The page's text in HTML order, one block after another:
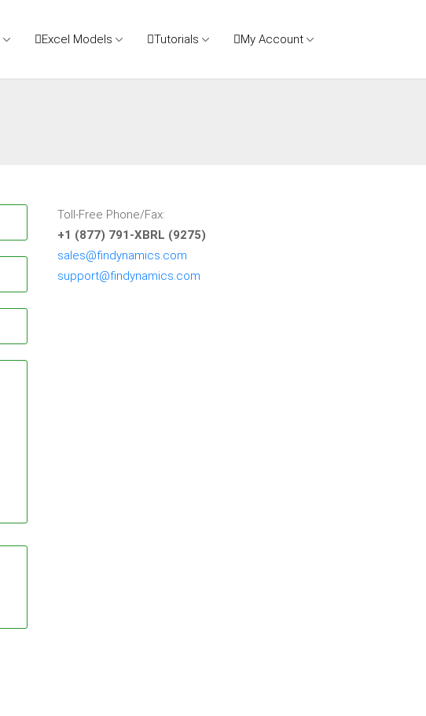
Excel Models Tutorials My Account
Toll-Free Phone/Fax:
+1 (877) 791-XBRL (9275)
sales@findynamics.com
support@findynamics.com